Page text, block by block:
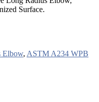
Surface.
Elbow, ASTM A234 WPB